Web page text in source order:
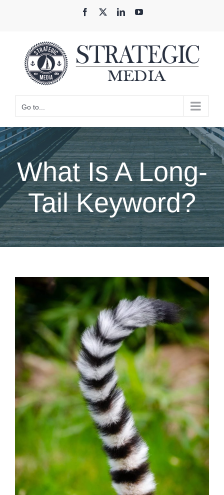
Facebook LinkedInYouTube
Go to...
What Is A Long-
Tail Keyword?
View
Larger